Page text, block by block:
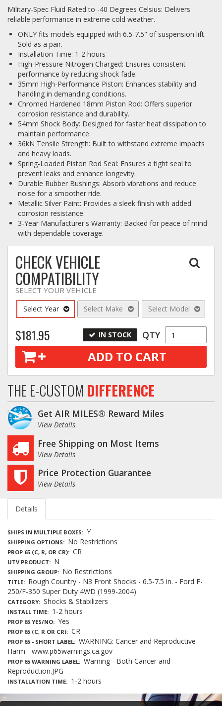
Military-Spec Fluid Rated to -40 Degrees Celsius: Delivers
reliable performance in extreme cold weather.
ONLY fits models equipped with 6.5-7.5" of suspension lift.
Sold as a pair.
Installation Time: 1-2 hours
High-Pressure Nitrogen Charged: Ensures consistent
performance by reducing shock fade.
35mm High-Performance Piston: Enhances stability and
handling in demanding conditions.
Chromed Hardened 18mm Piston Rod: Offers superior
corrosion resistance and durability.
54mm Shock Body: Designed for faster heat dissipation to
maintain performance.
36kN Tensile Strength: Built to withstand extreme impacts
and heavy loads.
Spring-Loaded Piston Rod Seal: Ensures a tight seal to
prevent leaks and enhance longevity.
Durable Rubber Bushings: Absorb vibrations and reduce
noise for a smoother ride.
Metallic Silver Paint: Provides a sleek finish with added
corrosion resistance.
3-Year Manufacturer's Warranty: Backed for peace of mind
with dependable coverage.
CHECK VEHICLE
COMPATIBILITY
SELECT YOUR VEHICLE
Select Year Select Make Select Model
$181.95 IN STOCK QTY
ADD TO CART
THE E-CUSTOM DIFFERENCE
Get AIR MILES® Reward Miles
View Details
Free Shipping on Most Items
View Details
Price Protection Guarantee
View Details
Details
SHIPS IN MULTIPLE BOXES Y
SHIPPING OPTIONS No Restrictions
PROP 65 (C, R, OR CR) CR
UTV PRODUCT N
SHIPPING GROUP No Restrictions
TITLE
Rough Country - N3 Front Shocks - 6.5-7.5 in. - Ford F-
250/F-350 Super Duty 4WD (1999-2004)
CATEGORY Shocks & Stabilizers
INSTALL TIME 1-2 hours
PROP 65 YES/NO Yes
PROP 65 (C, R OR CR) CR
PROP 65 - SHORT LABEL
WARNING: Cancer and Reproductive
Harm - www.p65warnings.ca.gov
PROP 65 WARNING LABEL
Warning - Both Cancer and
Reproduction.JPG
INSTALLATION TIME 1-2 hours